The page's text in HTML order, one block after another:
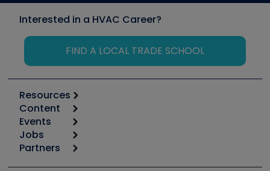
Interested in a HVAC Career?
FIND A LOCAL TRADE SCHOOL
Resources
Calculators
Tool list
Apps
Great Books
Content
Start
Podcasts
Events
6th Annual HVAC/R Training Symposium
Jobs
Job Posts
Partners